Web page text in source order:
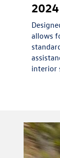
allows
interior